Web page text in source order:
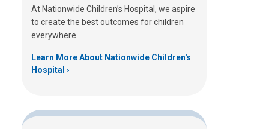
At Nationwide Children’s Hospital, we aspire
to create the best outcomes for children
everywhere.
Learn More About Nationwide Children's
Hospital